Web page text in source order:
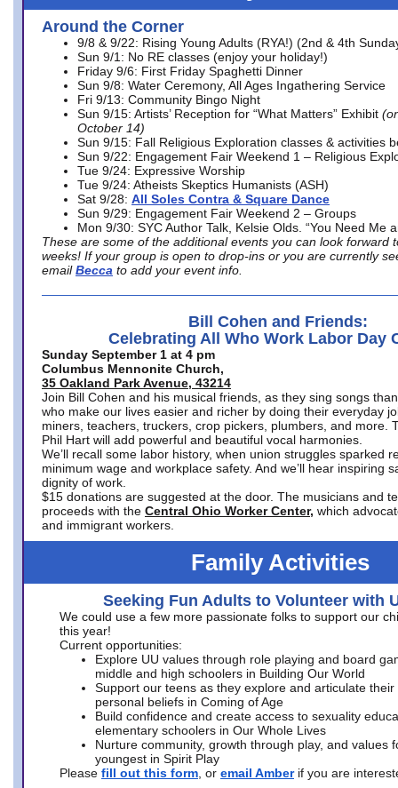
Around the Corner
9/8 & 9/22: Rising Young Adults (RYA!) (2nd & 4th
Sun 9/1: No RE classes (enjoy your holiday!)
Friday 9/6: First Friday Spaghetti Dinner
Sun 9/8: Water Ceremony, All Ages Ingathering Service
Fri 9/13: Community Bingo Night
Sun 9/15: Artists’ Reception for “What Matters” Exhibit
October 14)
Sun 9/15: Fall Religious Exploration classes & activities
Sun 9/22: Engagement Fair Weekend 1 – Religious
Tue 9/24: Expressive Worship
Tue 9/24: Atheists Skeptics Humanists (ASH)
Sat 9/28: All Soles Contra & Square Dance
Sun 9/29: Engagement Fair Weekend 2 – Groups
Mon 9/30: SYC Author Talk, Kelsie Olds. “You Need Me
These are some of the additional events you can look forward
weeks! If your group is open to drop-ins or you are currently
email Becca to add your event info.
Bill Cohen and Friends:
Celebrating All Who Work Labor Day
Sunday September 1 at 4 pm
Columbus Mennonite Church,
35 Oakland Park Avenue, 43214
Join Bill Cohen and his musical friends, as they sing songs
who make our lives easier and richer by doing their everyday
miners, teachers, truckers, crop pickers, plumbers, and more.
Phil Hart will add powerful and beautiful vocal harmonies.
We’ll recall some labor history, when union struggles sparked
minimum wage and workplace safety. And we’ll hear inspiring
dignity of work.
$15 donations are suggested at the door. The musicians and
proceeds with the Central Ohio Worker Center, which
and immigrant workers.
Family Activities
Seeking Fun Adults to Volunteer with
We could use a few more passionate folks to support our
this year!
Current opportunities:
Explore UU values through role playing and board
middle and high schoolers in Building Our World
Support our teens as they explore and articulate their
personal beliefs in Coming of Age
Build confidence and create access to sexuality
elementary schoolers in Our Whole Lives
Nurture community, growth through play, and values
youngest in Spirit Play
Please fill out this form , or email Amber if you are